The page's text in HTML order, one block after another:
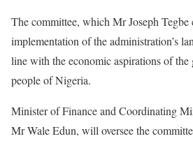
The committee, which Mr Joseph
implementation of the administration’s
line with the economic aspirations of the
people of Nigeria.
Minister of Finance and Coordinating
Mr Wale Edun, will oversee the